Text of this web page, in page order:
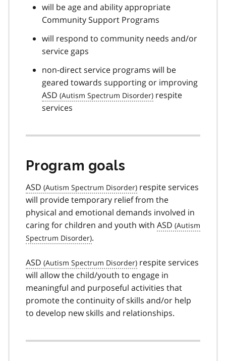
will be age and ability appropriate
Community Support Programs
will respond to community needs and/or
service gaps
non-direct service programs will be
geared towards supporting or improving
ASD
respite
services
Program goals
ASD
respite services
will provide temporary relief from the
physical and emotional demands involved in
caring for children and youth with ASD
.
ASD
respite services
will allow the child/youth to engage in
meaningful and purposeful activities that
promote the continuity of skills and/or help
to develop new skills and relationships.